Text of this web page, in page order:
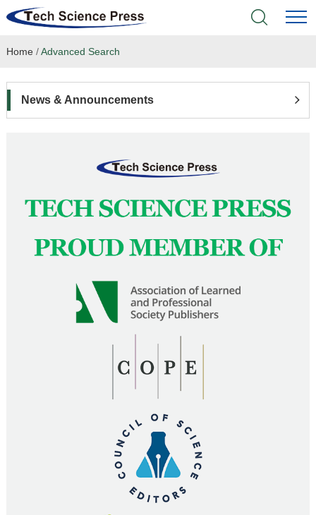
Home
Language Service
News & Announcements
Home /Advanced Search
News & Announcements